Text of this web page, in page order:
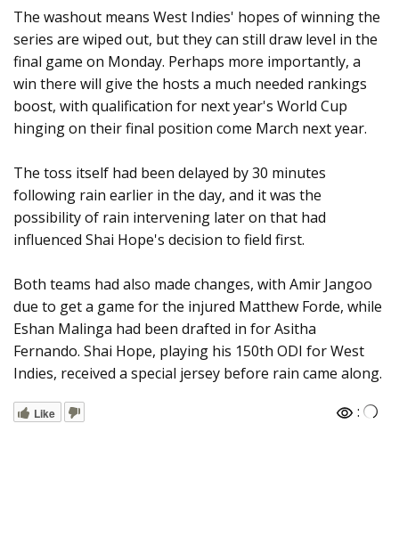
The washout means West Indies' hopes of winning the
series are wiped out, but they can still draw level in the
final game on Monday. Perhaps more importantly, a
win there will give the hosts a much needed rankings
boost, with qualification for next year's World Cup
hinging on their final position come March next year.
The toss itself had been delayed by 30 minutes
following rain earlier in the day, and it was the
possibility of rain intervening later on that had
influenced Shai Hope's decision to field first.
Both teams had also made changes, with Amir Jangoo
due to get a game for the injured Matthew Forde, while
Eshan Malinga had been drafted in for Asitha
Fernando. Shai Hope, playing his 150th ODI for West
Indies, received a special jersey before rain came along.
Like :